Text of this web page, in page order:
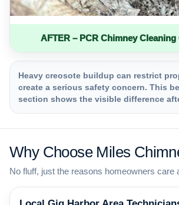
AFTER – PCR Chimney Cleaning
Heavy creosote buildup can restrict
create a serious safety concern. This
section shows the visible difference
Why Choose Miles
No fluff, just the reasons homeowners care